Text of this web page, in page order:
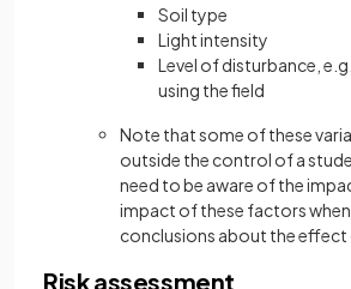
Soil type
Light intensity
Level of disturbance,
using the field
Note that some of these
outside the control of a
need to be aware of the
impact of these factors
conclusions about the
Risk assessment